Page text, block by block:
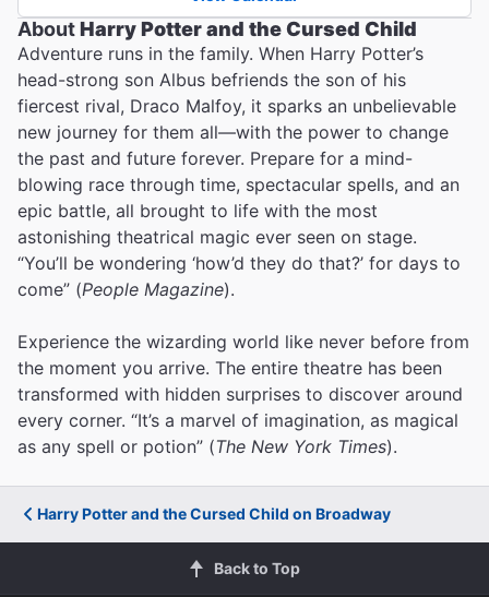
AboutHarry Potter and the Cursed Child
Adventure runs in the family. When Harry Potter’s
head-strong son Albus befriends the son of his
fiercest rival, Draco Malfoy, it sparks an unbelievable
new journey for them all—with the power to change
the past and future forever. Prepare for a mind-
blowing race through time, spectacular spells, and an
epic battle, all brought to life with the most
astonishing theatrical magic ever seen on stage.
“You’ll be wondering ‘how’d they do that?’ for days to
come” (People Magazine).
Experience the wizarding world like never before from
the moment you arrive. The entire theatre has been
transformed with hidden surprises to discover around
every corner. “It’s a marvel of imagination, as magical
as any spell or potion” (The New York Times).
Harry Potter and the Cursed Child on Broadway
Back to Top